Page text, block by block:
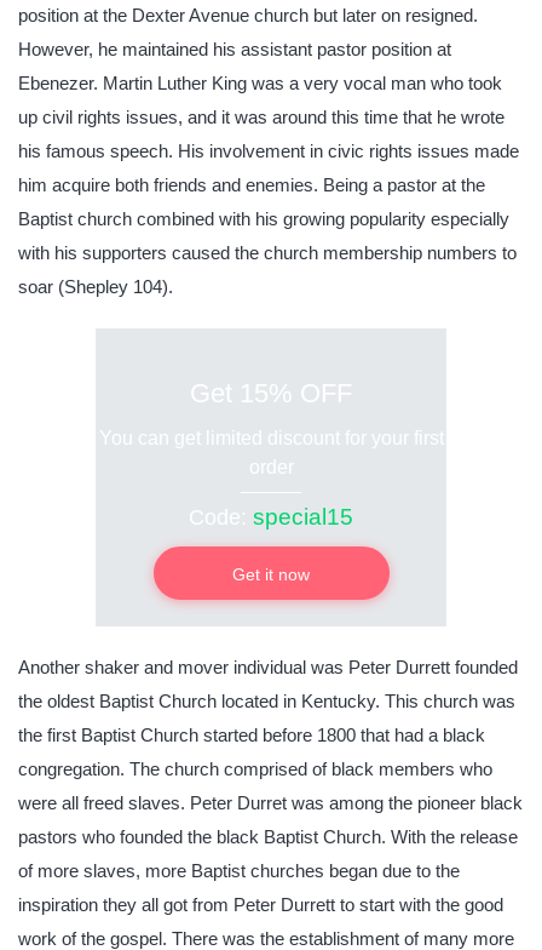
position at the Dexter Avenue church but later on resigned.
However, he maintained his assistant pastor position at
Ebenezer. Martin Luther King was a very vocal man who took
up civil rights issues, and it was around this time that he wrote
his famous speech. His involvement in civic rights issues made
him acquire both friends and enemies. Being a pastor at the
Baptist church combined with his growing popularity especially
with his supporters caused the church membership numbers to
soar (Shepley 104).
Get 15% OFF
You can get limited discount for your first
order
Code: special15
Get it now
Another shaker and mover individual was Peter Durrett founded
the oldest Baptist Church located in Kentucky. This church was
the first Baptist Church started before 1800 that had a black
congregation. The church comprised of black members who
were all freed slaves. Peter Durret was among the pioneer black
pastors who founded the black Baptist Church. With the release
of more slaves, more Baptist churches began due to the
inspiration they all got from Peter Durrett to start with the good
work of the gospel. There was the establishment of many more